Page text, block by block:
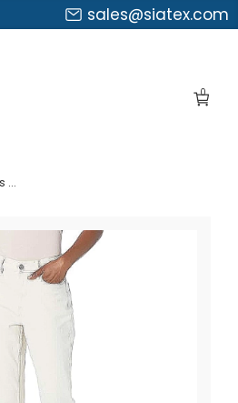
sales@siatex.com
0
Womens Jeans Pants Suppliers Puerto Rico